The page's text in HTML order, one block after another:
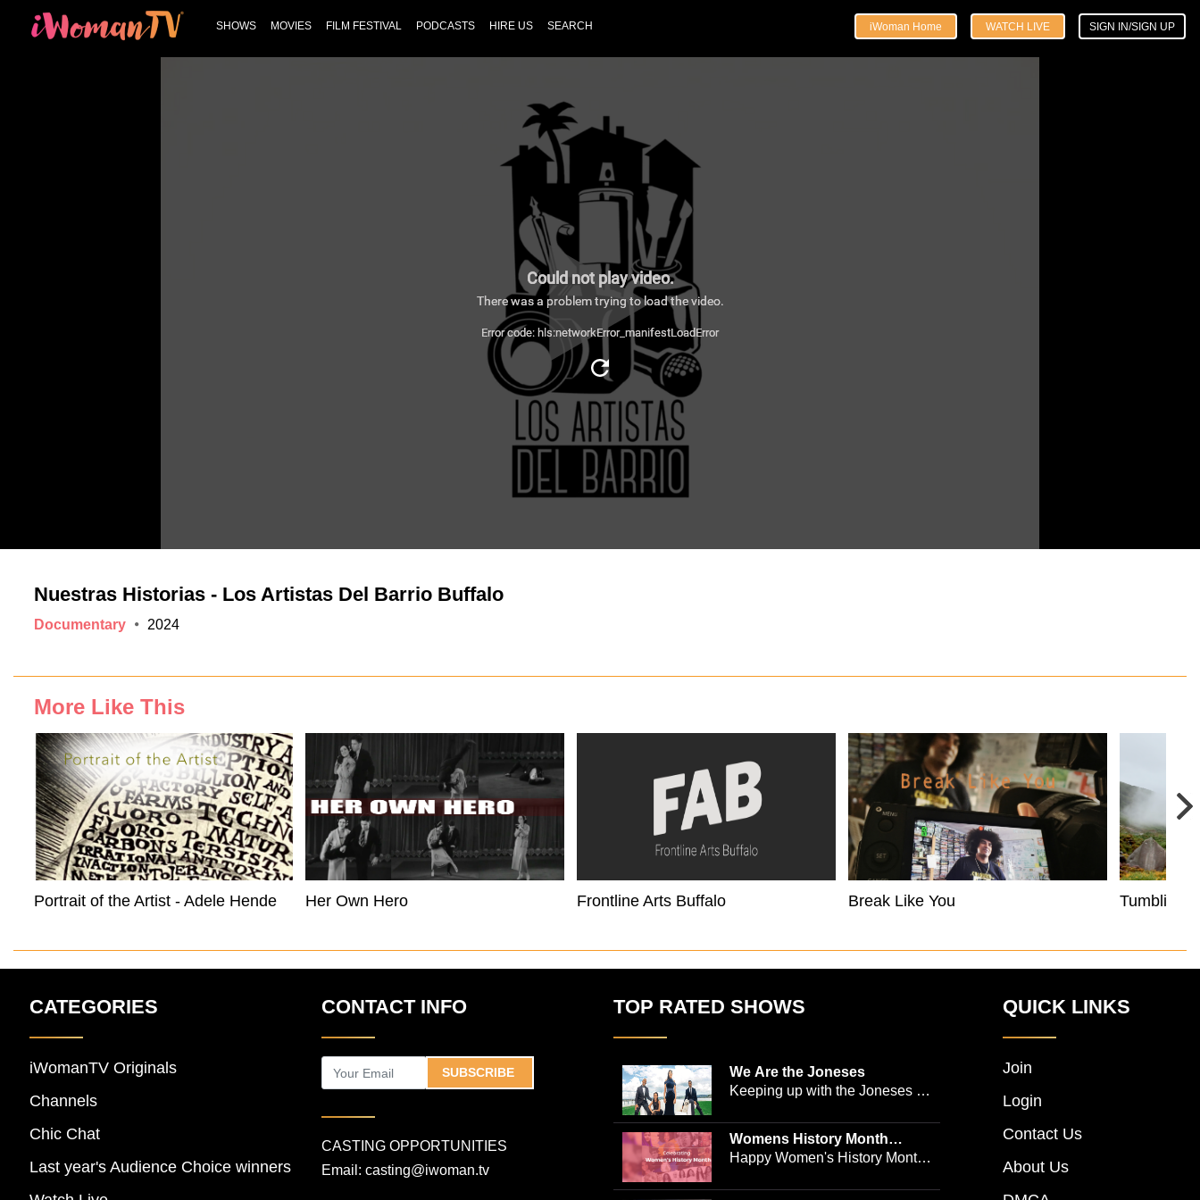
SHOWS MOVIES FILM FESTIVAL PODCASTS HIRE US SEARCH iWoman Home WATCH LIVE SIGN IN/SIGN UP
Could not play video.
There was a problem trying to load the video.
Error code: hls:networkError_manifestLoadError
Nuestras Historias - Los Artistas Del Barrio Buffalo
Documentary 2024
More Like This
Her Own Hero Frontline Arts Buffalo Break Like You Tumbling
CATEGORIES
iWomanTV Originals
Channels
Chic Chat
Last year's Audience Choice winners
CONTACT INFO
SUBSCRIBE
CASTING OPPORTUNITIES
Email: casting@iwoman.tv
TOP RATED SHOWS
We Are the Joneses
Keeping up with the Joneses --
plastic surgeon Dr. Michael
Jones and Emmy-winning
Womens History Month
Collection
Happy Women's History Month!
QUICK LINKS
Join
Login
Contact Us
About Us